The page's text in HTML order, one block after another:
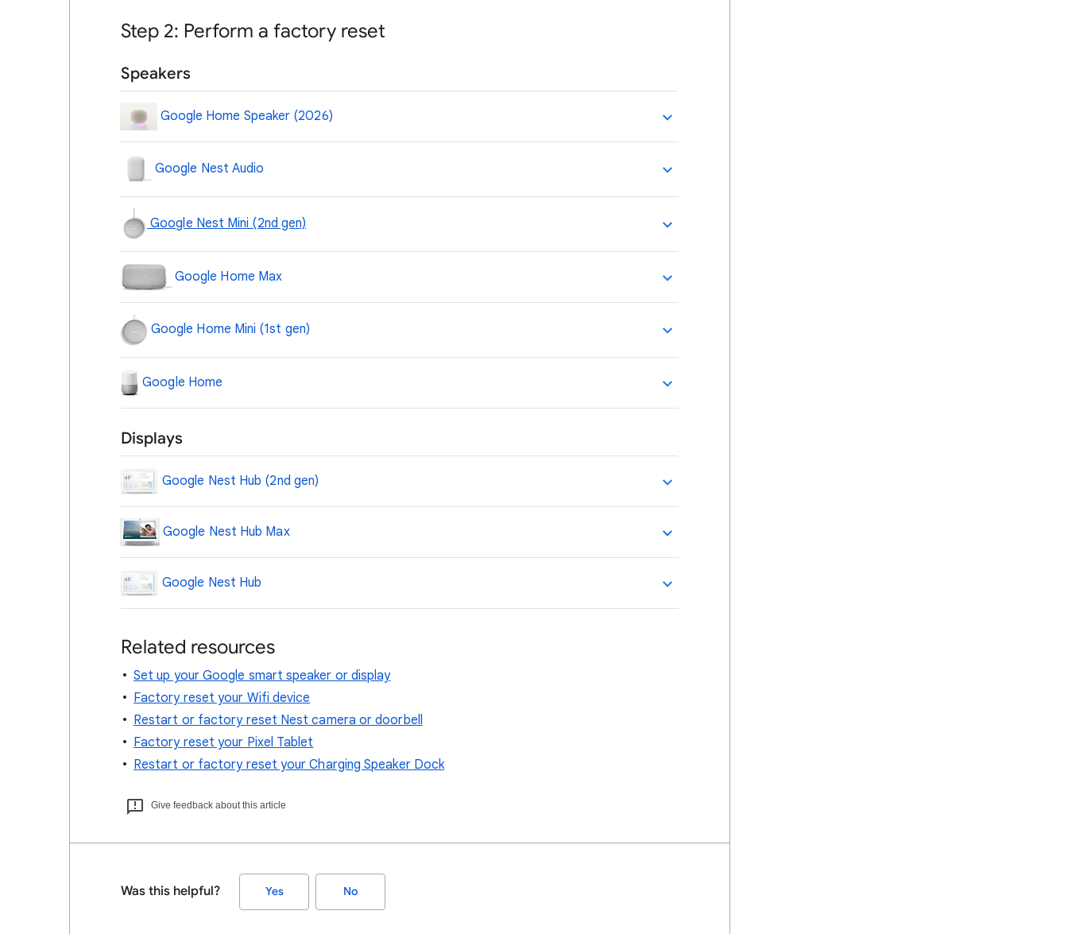
Step 2: Perform a factory reset
Speakers
Google Home Speaker (2026)
Google Nest Audio
Google Nest Mini (2nd gen)
Google Home Max
Google Home Mini (1st gen)
Google Home
Displays
Google Nest Hub (2nd gen)
Google Nest Hub Max
Google Nest Hub
Related resources
Set up your Google smart speaker or display
Factory reset your Wifi device
Restart or factory reset Nest camera or doorbell
Factory reset your Pixel Tablet
Restart or factory reset your Charging Speaker Dock
Give feedback about this article
Was this helpful? Yes No